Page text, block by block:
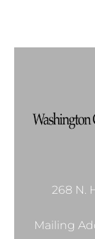
268 N.
Mailing